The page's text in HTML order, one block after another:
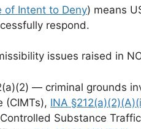
of Intent to Deny) means
respond.
issues raised in
— criminal grounds
(CIMTs), INA
Controlled Substance